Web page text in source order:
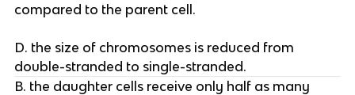
compared to the parent cell.
D. the size of chromosomes is reduced from
double-stranded to single-stranded.
B. the daughter cells receive only half as many